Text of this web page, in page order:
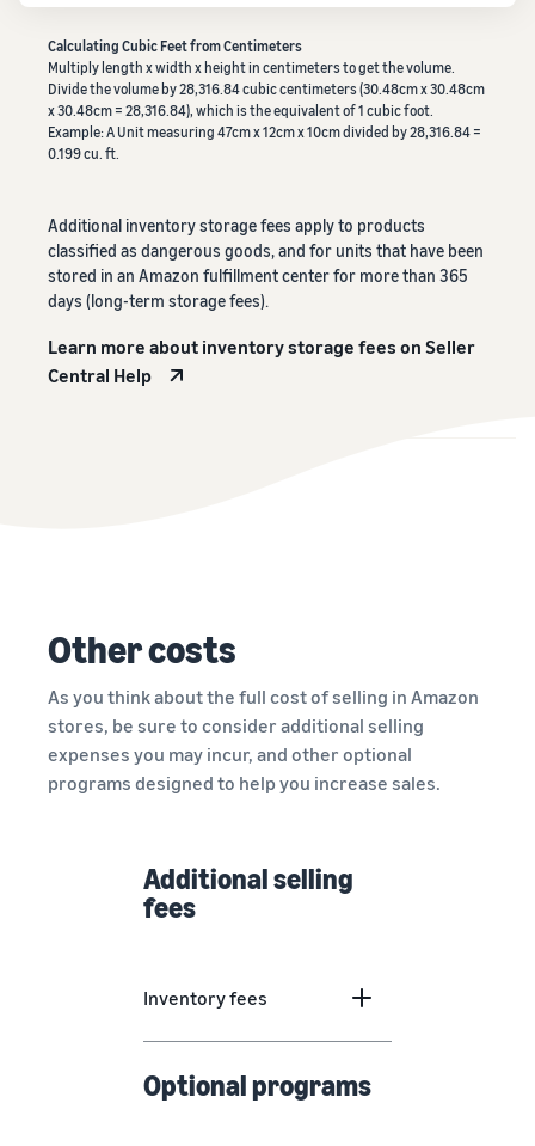
Calculating Cubic Feet from Centimeters
Multiply length x width x height in centimeters to get the volume.
Divide the volume by 28,316.84 cubic centimeters (30.48cm x 30.48cm
x 30.48cm = 28,316.84), which is the equivalent of 1 cubic foot.
Example: A Unit measuring 47cm x 12cm x 10cm divided by 28,316.84 =
0.199 cu. ft.
Additional inventory storage fees apply to products
classified as dangerous goods, and for units that have been
stored in an Amazon fulfillment center for more than 365
days (long-term storage fees).
Learn more about inventory storage fees on Seller
Central Help
Other costs
As you think about the full cost of selling in Amazon
stores, be sure to consider additional selling
expenses you may incur, and other optional
programs designed to help you increase sales.
Additional selling
fees
Inventory fees
Optional programs